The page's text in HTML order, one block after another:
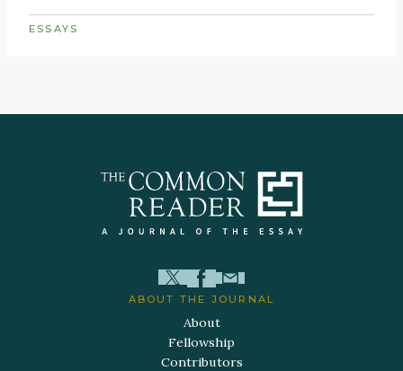
ESSAYS
ABOUT THE JOURNAL
About
Fellowship
Contributors